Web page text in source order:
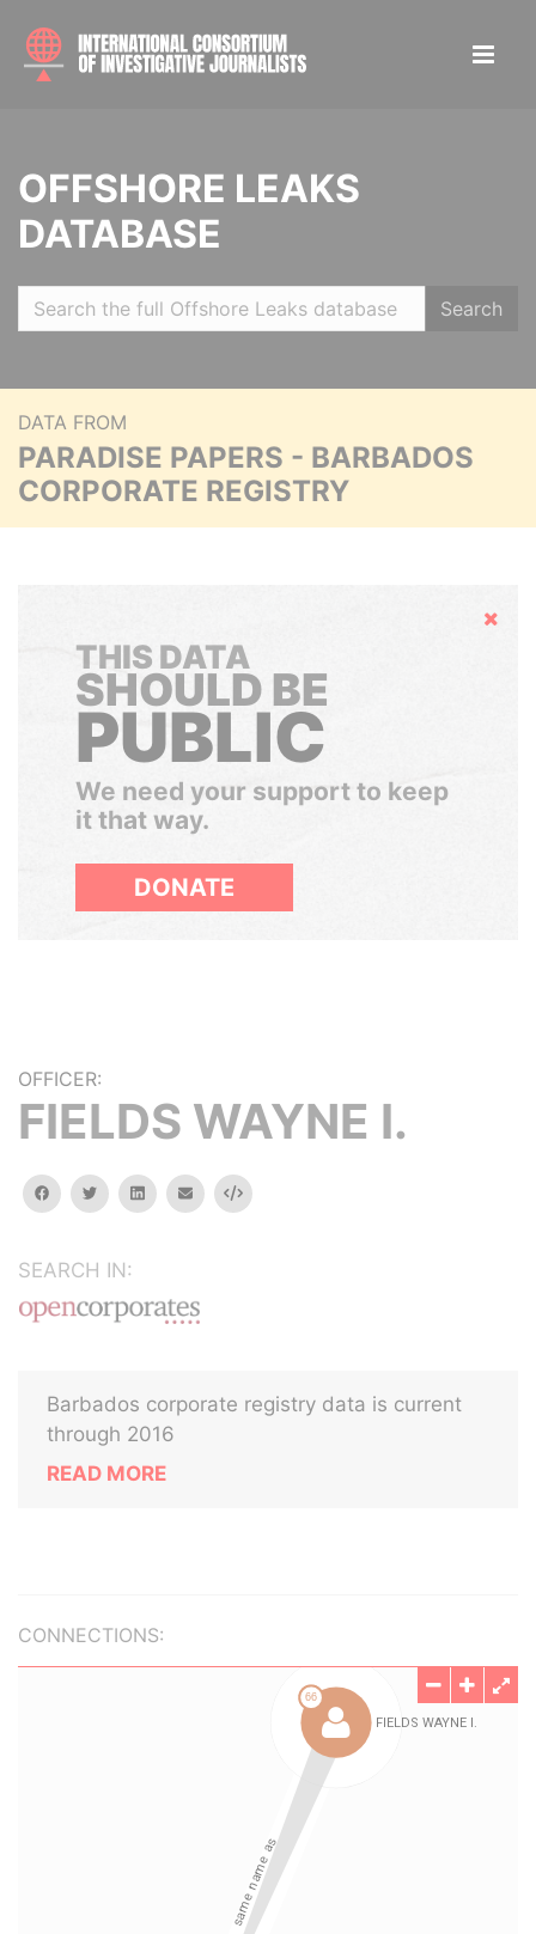
OFFSHORE LEAKS
DATABASE
Search
DATA FROM
PARADISE PAPERS - BARBADOS
CORPORATE REGISTRY
Hide
THIS DATA
SHOULD BE
PUBLIC
We need your support to keep
it that way.
DONATE
OFFICER:
FIELDS WAYNE I.
facebooktwitterlinkedinemail Embed
SEARCH IN:
Barbados corporate registry data is current
through 2016
READ MORE
CONNECTIONS: